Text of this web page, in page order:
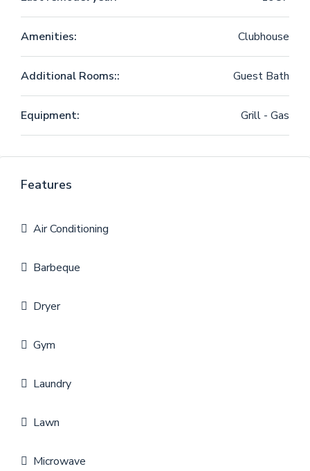
Amenities: Clubhouse
Additional Rooms:: Guest Bath
Equipment: Grill - Gas
Features
Air Conditioning
Barbeque
Dryer
Gym
Laundry
Lawn
Microwave